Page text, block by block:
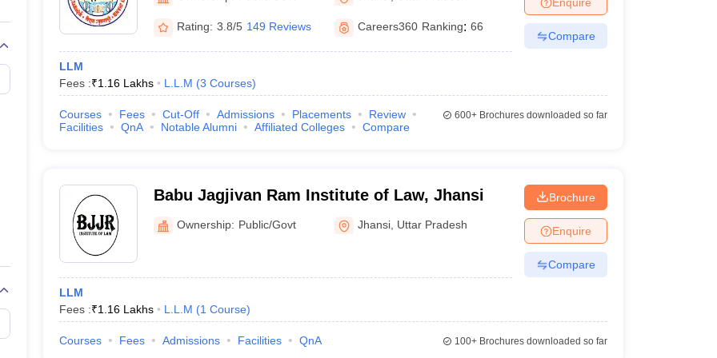
AILET College Predictor
AP Lawcet E-books and Sample Papers MH CET Law E-books and Sample Papers SLAT E-books and Sample Papers
Rating: 3.8/5 149 Reviews Careers360 Ranking: 66
LLM
Fees :₹1.16 Lakhs L.L.M (3 Courses)
Compare
Courses Fees Cut-Off Admissions Placements
Review
Facilities
QnA Notable Alumni Affiliated Colleges Compare
600+Brochures downloaded so far
Babu Jagjivan Ram Institute of Law, Jhansi
Ownership: Public/Govt Jhansi Uttar Pradesh
LLM
Fees :₹1.16 Lakhs L.L.M (1 Course)
Brochure
Enquire
Compare
Courses Fees Admissions Facilities QnA 100+Brochures downloaded so far